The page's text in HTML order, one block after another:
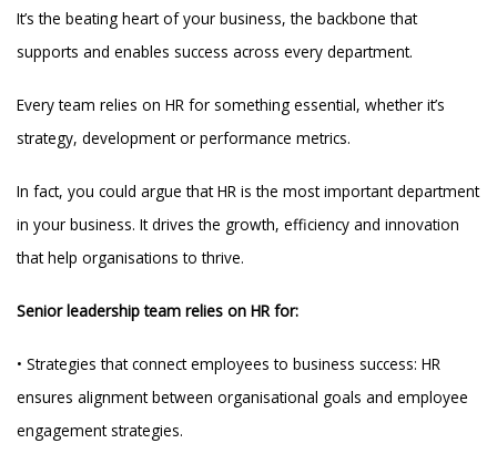
It’s the beating heart of your business, the backbone that
supports and enables success across every department.
Every team relies on HR for something essential, whether it’s
strategy, development or performance metrics.
In fact, you could argue that HR is the most important department
in your business. It drives the growth, efficiency and innovation
that help organisations to thrive.
Senior leadership team relies on HR for:
• Strategies that connect employees to business success: HR
ensures alignment between organisational goals and employee
engagement strategies.